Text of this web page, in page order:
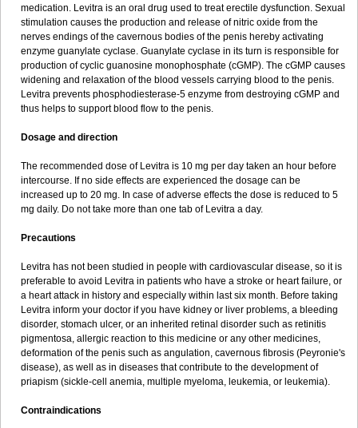
medication. Levitra is an oral drug used to treat erectile dysfunction. Sexual
stimulation causes the production and release of nitric oxide from the
nerves endings of the cavernous bodies of the penis hereby activating
enzyme guanylate cyclase. Guanylate cyclase in its turn is responsible for
production of cyclic guanosine monophosphate (cGMP). The cGMP causes
widening and relaxation of the blood vessels carrying blood to the penis.
Levitra prevents phosphodiesterase-5 enzyme from destroying cGMP and
thus helps to support blood flow to the penis.
Dosage and direction
The recommended dose of Levitra is 10 mg per day taken an hour before
intercourse. If no side effects are experienced the dosage can be
increased up to 20 mg. In case of adverse effects the dose is reduced to 5
mg daily. Do not take more than one tab of Levitra a day.
Precautions
Levitra has not been studied in people with cardiovascular disease, so it is
preferable to avoid Levitra in patients who have a stroke or heart failure, or
a heart attack in history and especially within last six month. Before taking
Levitra inform your doctor if you have kidney or liver problems, a bleeding
disorder, stomach ulcer, or an inherited retinal disorder such as retinitis
pigmentosa, allergic reaction to this medicine or any other medicines,
deformation of the penis such as angulation, cavernous fibrosis (Peyronie's
disease), as well as in diseases that contribute to the development of
priapism (sickle-cell anemia, multiple myeloma, leukemia, or leukemia).
Contraindications